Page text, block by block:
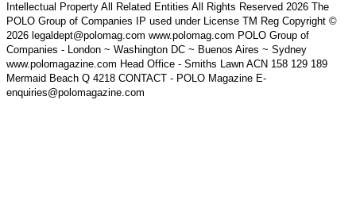
Intellectual Property All Related Entities All Rights Reserved 2026 The
POLO Group of Companies IP used under License TM Reg Copyright ©
2026 legaldept@polomag.com www.polomag.com POLO Group of
Companies - London ~ Washington DC ~ Buenos Aires ~ Sydney
www.polomagazine.com Head Office - Smiths Lawn ACN 158 129 189
Mermaid Beach Q 4218 CONTACT - POLO Magazine E-
enquiries@polomagazine.com